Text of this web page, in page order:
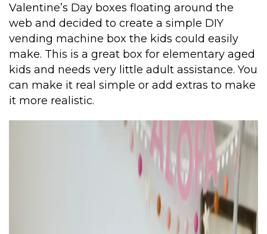
Valentine’s Day boxes floating around the
web and decided to create a simple DIY
vending machine box the kids could easily
make. This is a great box for elementary aged
kids and needs very little adult assistance. You
can make it real simple or add extras to make
it more realistic.